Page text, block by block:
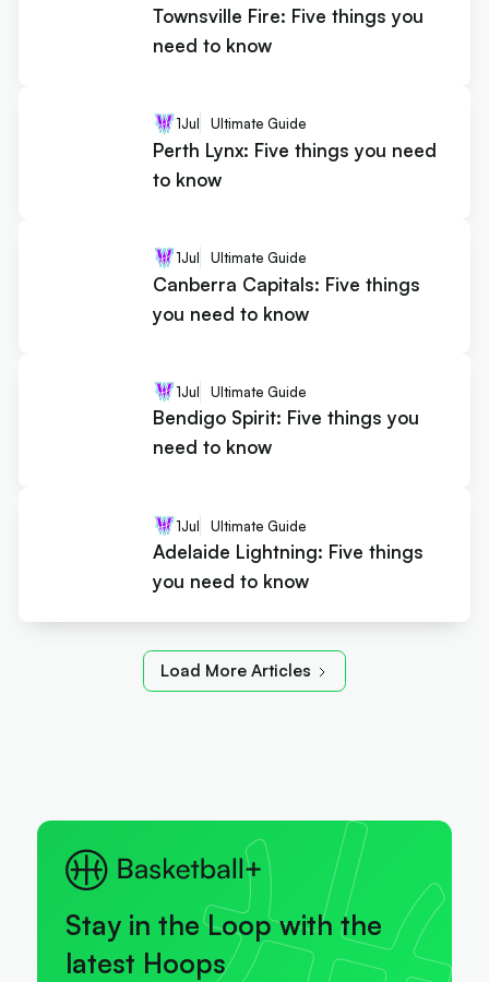
Townsville Fire: Five things you
need to know
1Jul Ultimate Guide
Perth Lynx: Five things you need
to know
1Jul Ultimate Guide
Canberra Capitals: Five things
you need to know
1Jul Ultimate Guide
Bendigo Spirit: Five things you
need to know
1Jul Ultimate Guide
Adelaide Lightning: Five things
you need to know
Load More Articles
Stay in the Loop with the
latest Hoops